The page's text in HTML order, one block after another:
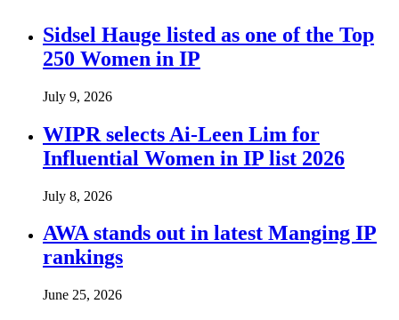
Sidsel Hauge listed as one of the Top
250 Women in IP
July 9, 2026
WIPR selects Ai-Leen Lim for
Influential Women in IP list 2026
July 8, 2026
AWA stands out in latest Manging IP
rankings
June 25, 2026